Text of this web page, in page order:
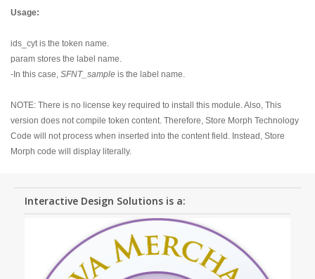
Usage:
ids_cyt is the token name.
param stores the label name.
-In this case, SFNT_sample is the label name.
NOTE: There is no license key required to install this module. Also, This
version does not compile token content. Therefore, Store Morph Technology
Code will not process when inserted into the content field. Instead, Store
Morph code will display literally.
Interactive Design Solutions is a: